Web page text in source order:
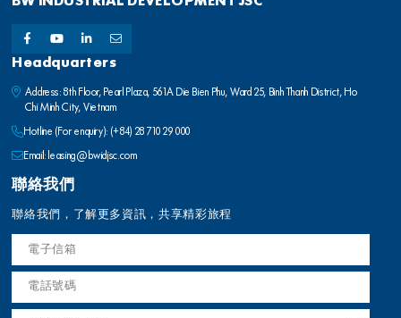
Headquarters
Address: 8th Floor, Pearl Plaza, 561A Die Bien Phu, Ward 25, Binh Thanh District, Ho
Chi Minh City, Vietnam
Hotline (For enquiry): (+84) 28 710 29 000
Email: leasing@bwidjsc.com
聯絡我們
聯絡我們，了解更多資訊，共享精彩旅程